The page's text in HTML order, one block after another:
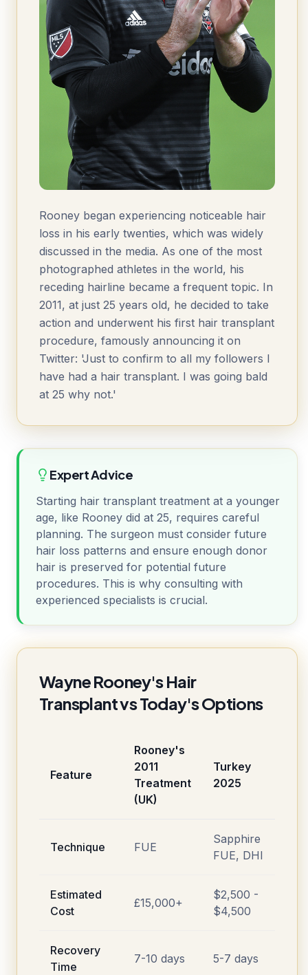
Rooney began experiencing noticeable hair
loss in his early twenties, which was widely
discussed in the media. As one of the most
photographed athletes in the world, his
receding hairline became a frequent topic. In
2011, at just 25 years old, he decided to take
action and underwent his first hair transplant
procedure, famously announcing it on
Twitter: 'Just to confirm to all my followers I
have had a hair transplant. I was going bald
at 25 why not.'
Expert Advice
Starting hair transplant treatment at a younger
age, like Rooney did at 25, requires careful
planning. The surgeon must consider future
hair loss patterns and ensure enough donor
hair is preserved for potential future
procedures. This is why consulting with
experienced specialists is crucial.
Wayne Rooney's Hair
Transplant vs Today's Options
Feature
Rooney's
2011
Treatment
(UK)
Turkey
2025
Technique FUE
Sapphire
FUE, DHI
Estimated
Cost
£15,000+
$2,500 -
$4,500
Recovery
Time
7-10 days 5-7 days